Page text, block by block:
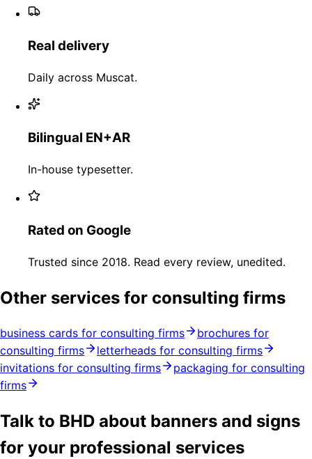
Real delivery
Daily across Muscat.
Bilingual EN+AR
In-house typesetter.
Rated on Google
Trusted since 2018. Read every review, unedited.
Other services for consulting firms
business cards for consulting firms
brochures for
consulting firms
letterheads for consulting firms
invitations for consulting firms
packaging for consulting
firms
Talk to BHD about banners and signs
for your professional services